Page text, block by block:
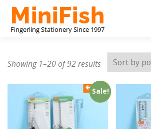
Skip
content
ABOUT US CONTACT US
Showing 1–20 of 92 results
Sale!